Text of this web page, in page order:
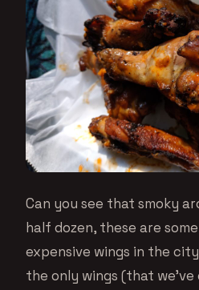
Can you see that smoky
half dozen, these are
expensive wings in the
the only wings (that